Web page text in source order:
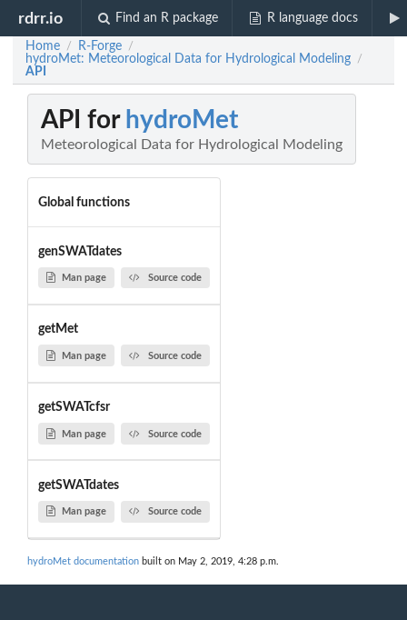
rdrr.io Find an R package R language docs
Home / R-Forge /
hydroMet: Meteorological Data for Hydrological Modeling /
API
API for hydroMet
Meteorological Data for Hydrological Modeling
Global functions
genSWATdates
Man page Source code
getMet
Man page Source code
getSWATcfsr
Man page Source code
getSWATdates
Man page Source code
hydroMet documentation built on May 2, 2019, 4:28 p.m.